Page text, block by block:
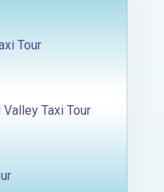
Tour
Taxi Tour